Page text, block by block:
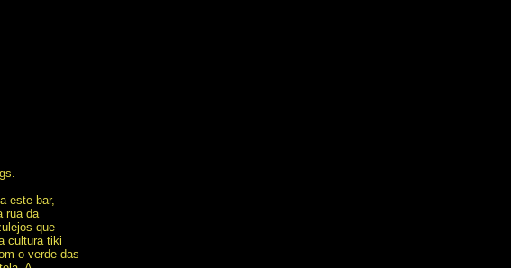
este bar,
rua da
que
cultura tiki
o verde das